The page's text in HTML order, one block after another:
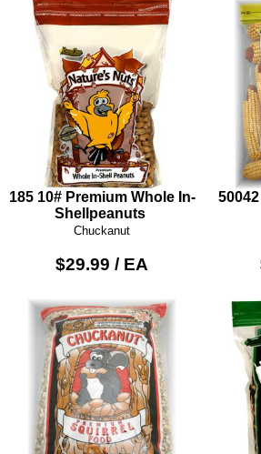
185 10# Premium Whole In-
Shellpeanuts
Chuckanut
$29.99 / EA